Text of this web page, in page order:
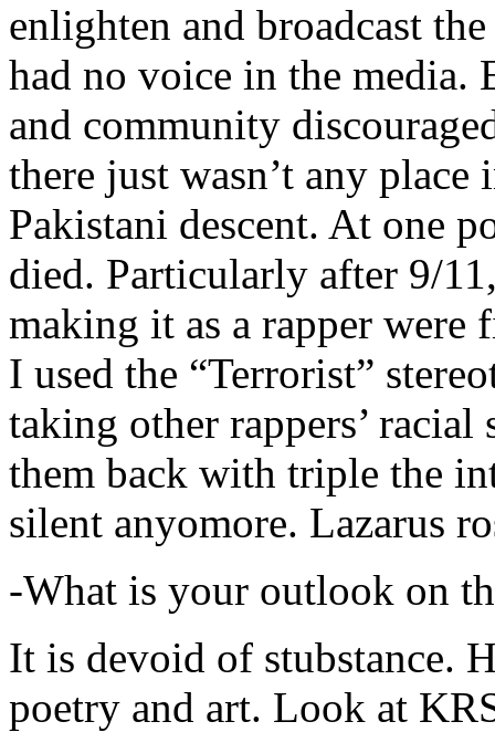
enlighten and broadcast
had no voice in the media.
and community
there just wasn’t any
Pakistani descent. At one
died. Particularly after 9/
making it as a rapper were
I used the “Terrorist”
taking other rappers’
them back with triple the
silent anyomore. Lazarus
-What is your outlook on
It is devoid of stubstance.
poetry and art. Look at